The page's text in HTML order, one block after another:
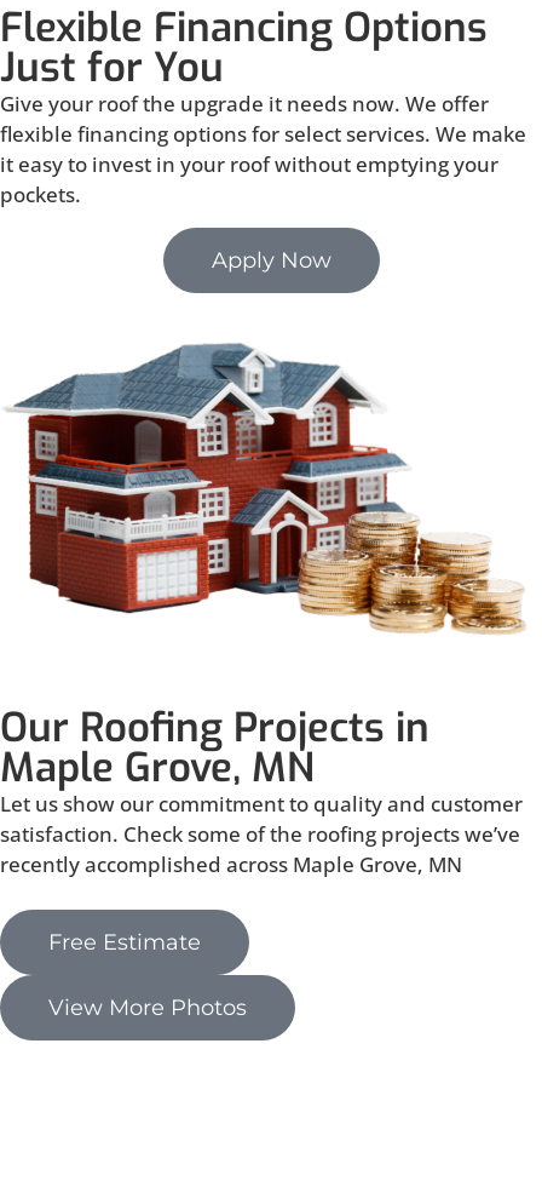
Flexible Financing Options
Just for You
Give your roof the upgrade it needs now. We offer
flexible financing options for select services. We make
it easy to invest in your roof without emptying your
pockets.
Apply Now
Our Roofing Projects in
Maple Grove, MN
Let us show our commitment to quality and customer
satisfaction. Check some of the roofing projects we’ve
recently accomplished across Maple Grove, MN
Free Estimate
View More Photos